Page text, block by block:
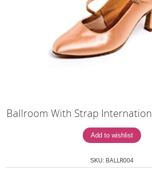
Ballroom With Strap
SKU: BALLR004